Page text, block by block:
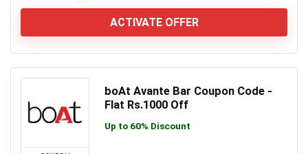
ACTIVATE OFFER
boAt Avante Bar Coupon Code -
Flat Rs.1000 Off
Up to 60% Discount